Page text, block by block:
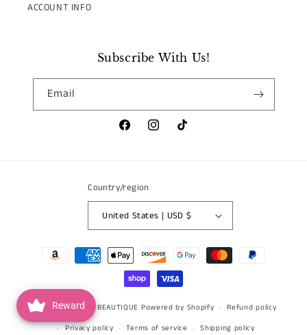
ACCOUNT INFO
Subscribe With Us!
Email
FacebookInstagramTikTok
Country/region
United States | USD $
Payment
© 2026,BLOSSOM BEAUTIQUE Powered by Shopify
Refund policy
Privacy policy
Terms of service Shipping policy
Reward